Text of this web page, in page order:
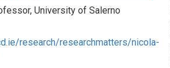
University of Salerno
research/researchmatters/nicola-